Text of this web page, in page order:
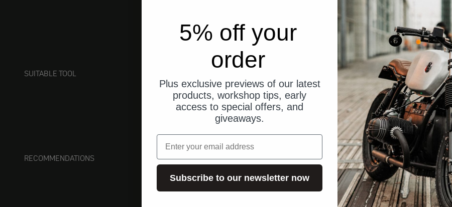
SUITABLE TOOL
RECOMMENDATIONS
5% off your
order
Plus exclusive previews of our latest
products, workshop tips, early
access to special offers, and
giveaways.
email
Subscribe to our newsletter now